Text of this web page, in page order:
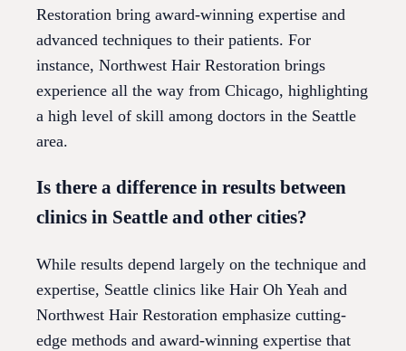
Restoration bring award-winning expertise and
advanced techniques to their patients. For
instance, Northwest Hair Restoration brings
experience all the way from Chicago, highlighting
a high level of skill among doctors in the Seattle
area.
Is there a difference in results between
clinics in Seattle and other cities?
While results depend largely on the technique and
expertise, Seattle clinics like Hair Oh Yeah and
Northwest Hair Restoration emphasize cutting-
edge methods and award-winning expertise that